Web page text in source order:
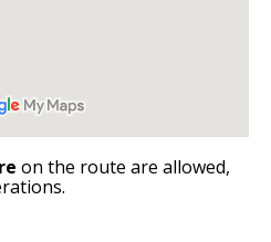
on the route are allowed,